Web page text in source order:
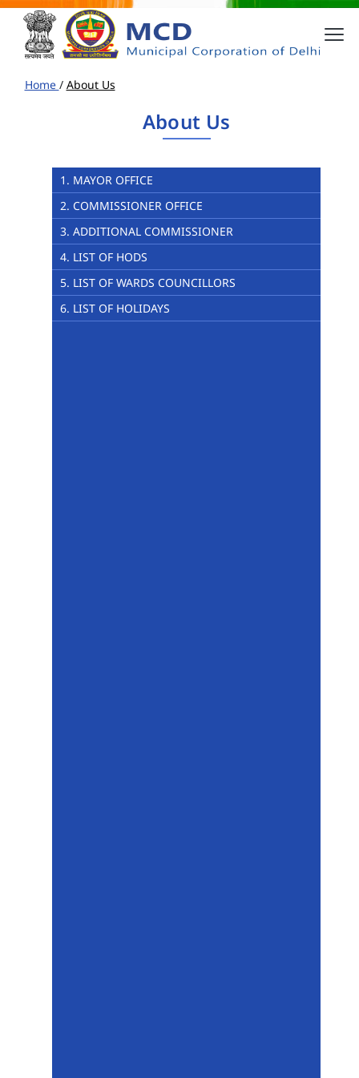
Home / About Us
About Us
1. MAYOR OFFICE
2. COMMISSIONER OFFICE
3. ADDITIONAL COMMISSIONER
4. LIST OF HODS
5. LIST OF WARDS COUNCILLORS
6. LIST OF HOLIDAYS